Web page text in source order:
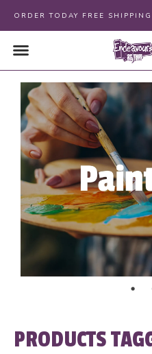
ORDER TODAY FREE
PRODUCTS